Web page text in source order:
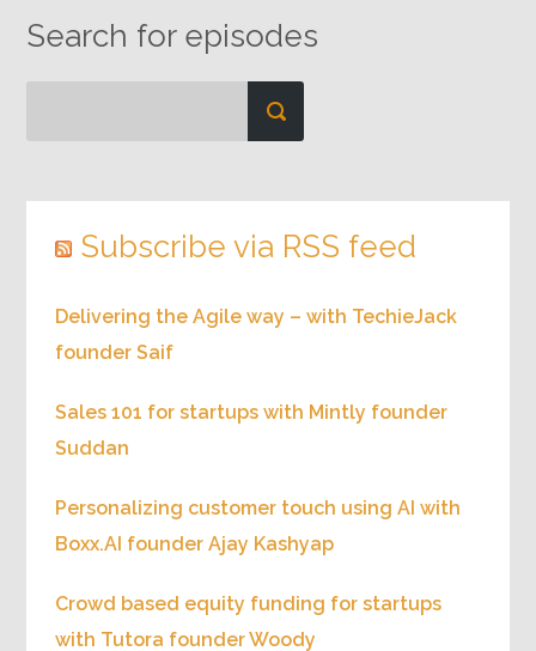
Search for episodes
Subscribe via RSS feed
Delivering the Agile way – with TechieJack
founder Saif
Sales 101 for startups with Mintly founder
Suddan
Personalizing customer touch using AI with
Boxx.AI founder Ajay Kashyap
Crowd based equity funding for startups
with Tutora founder Woody